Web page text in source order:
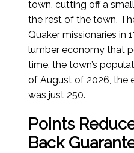
town, cutting off a
the rest of the town.
Quaker missionaries in
lumber economy that
time, the town’s
of August of 2026, the
was just 250.
Points
Back